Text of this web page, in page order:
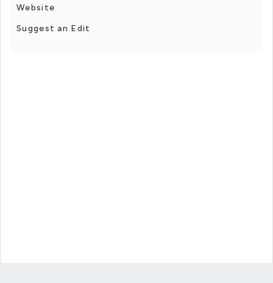
Website
Suggest an Edit